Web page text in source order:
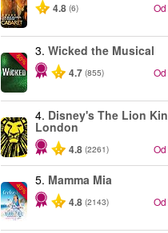
4.8 (6) Od
-50%
3. Wicked the Musical
4.7 (855) Od
4. Disney's The Lion
London
4.8 (2261) Od
-40%
5. Mamma Mia
4.8 (2143) Od